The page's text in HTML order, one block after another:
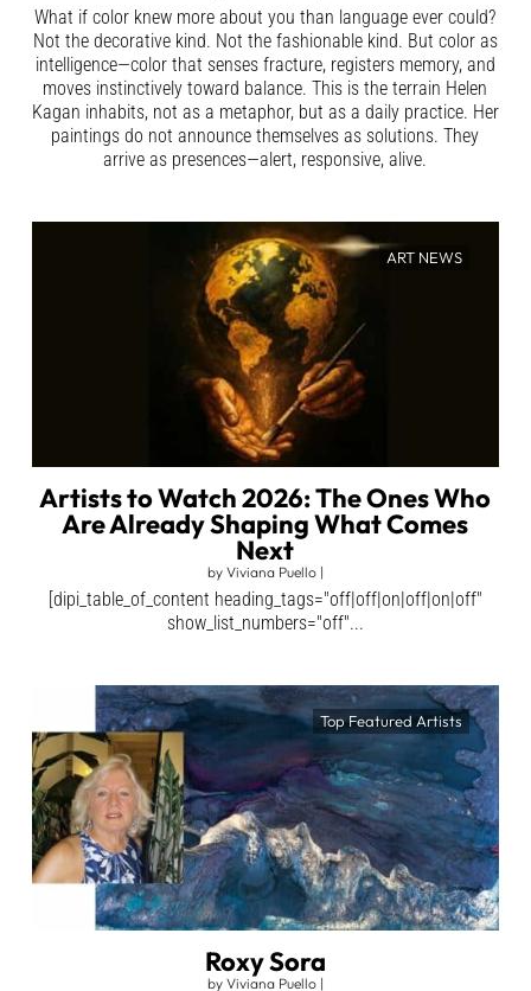
What if color knew more about you than language ever could?
Not the decorative kind. Not the fashionable kind. But color as
intelligence—color that senses fracture, registers memory, and
moves instinctively toward balance. This is the terrain Helen
Kagan inhabits, not as a metaphor, but as a daily practice. Her
paintings do not announce themselves as solutions. They
arrive as presences—alert, responsive, alive.
ART NEWS
Artists to Watch 2026: The Ones Who
Are Already Shaping What Comes
Next
by Viviana Puello|
[dipi_table_of_content heading_tags="off|off|on|off|on|off"
show_list_numbers="off"...
Top Featured Artists
Roxy Sora
by Viviana Puello|